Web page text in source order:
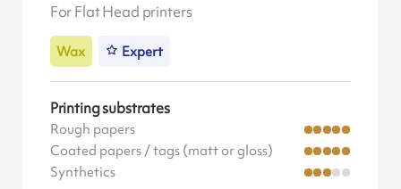
For Flat Head printers
Wax Expert
Printing substrates
Rough papers
Coated papers / tags (matt or gloss)
Synthetics